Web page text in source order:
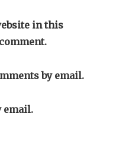
in this
by email.
email.